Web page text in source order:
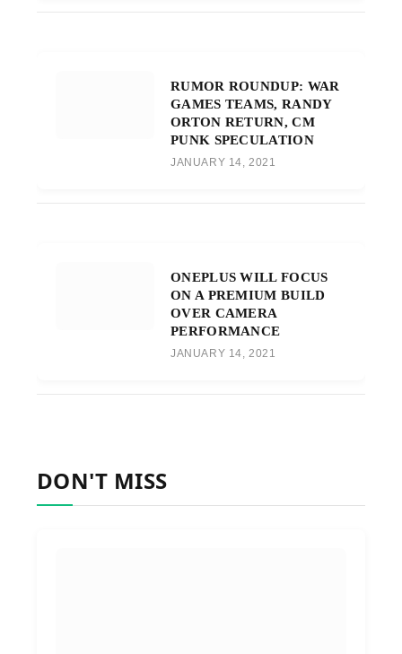
RUMOR ROUNDUP: WAR
GAMES TEAMS, RANDY
ORTON RETURN, CM
PUNK SPECULATION
JANUARY 14, 2021
ONEPLUS WILL FOCUS
ON A PREMIUM BUILD
OVER CAMERA
PERFORMANCE
JANUARY 14, 2021
DON'T MISS